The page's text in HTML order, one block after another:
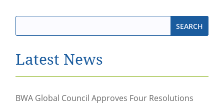
Latest News
BWA Global Council Approves Four Resolutions